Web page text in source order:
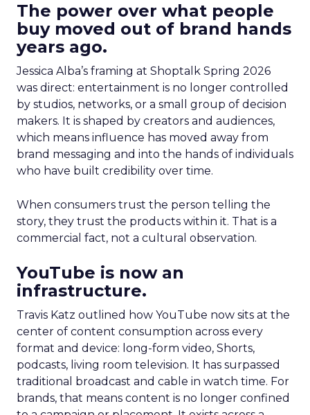
The power over what people
buy moved out of brand hands
years ago.
Jessica Alba’s framing at Shoptalk Spring 2026
was direct: entertainment is no longer controlled
by studios, networks, or a small group of decision
makers. It is shaped by creators and audiences,
which means influence has moved away from
brand messaging and into the hands of individuals
who have built credibility over time.
When consumers trust the person telling the
story, they trust the products within it. That is a
commercial fact, not a cultural observation.
YouTube is now an
infrastructure.
Travis Katz outlined how YouTube now sits at the
center of content consumption across every
format and device: long-form video, Shorts,
podcasts, living room television. It has surpassed
traditional broadcast and cable in watch time. For
brands, that means content is no longer confined